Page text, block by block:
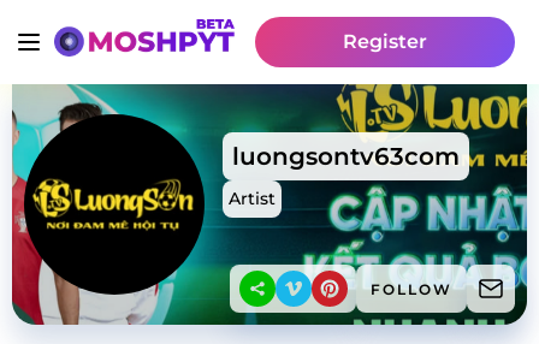
Register
luongsontv63com
Artist
FOLLOW